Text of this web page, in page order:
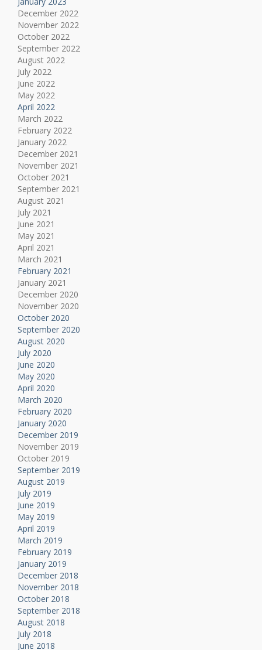
December 2022
November 2022
October 2022
September 2022
August 2022
July 2022
June 2022
May 2022
April 2022
March 2022
February 2022
January 2022
December 2021
November 2021
October 2021
September 2021
August 2021
July 2021
June 2021
May 2021
April 2021
March 2021
February 2021
January 2021
December 2020
November 2020
October 2020
September 2020
August 2020
July 2020
June 2020
May 2020
April 2020
March 2020
February 2020
January 2020
December 2019
November 2019
October 2019
September 2019
August 2019
July 2019
June 2019
May 2019
April 2019
March 2019
February 2019
January 2019
December 2018
November 2018
October 2018
September 2018
August 2018
July 2018
June 2018